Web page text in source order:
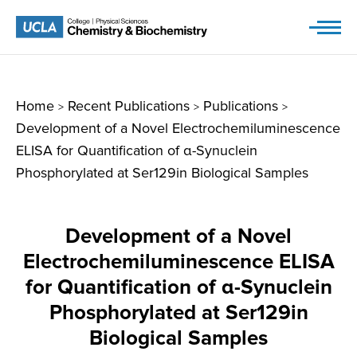
Home > Recent Publications > Publications >
Development of a Novel Electrochemiluminescence
ELISA for Quantification of α-Synuclein
Phosphorylated at Ser129in Biological Samples
Development of a Novel
Electrochemiluminescence ELISA
for Quantification of α-Synuclein
Phosphorylated at Ser129in
Biological Samples